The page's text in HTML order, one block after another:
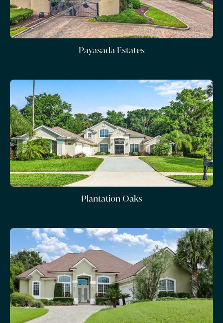
Payasada Estates
Plantation Oaks